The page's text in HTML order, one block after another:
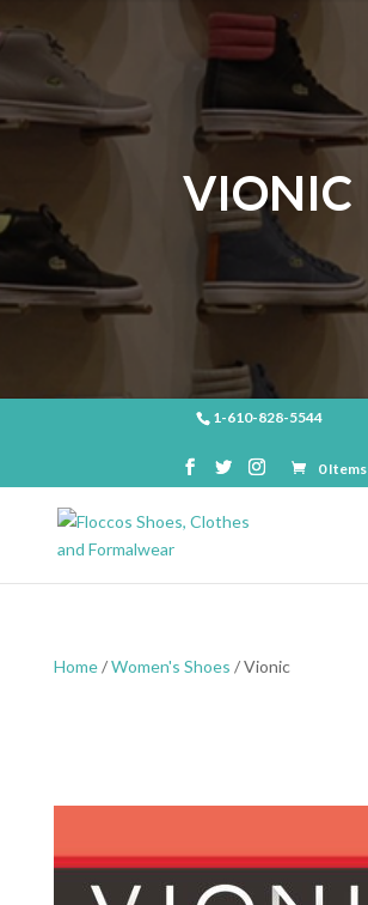
VIONIC
1-610-828-5544
0 Items
Home/Women's Shoes / Vionic